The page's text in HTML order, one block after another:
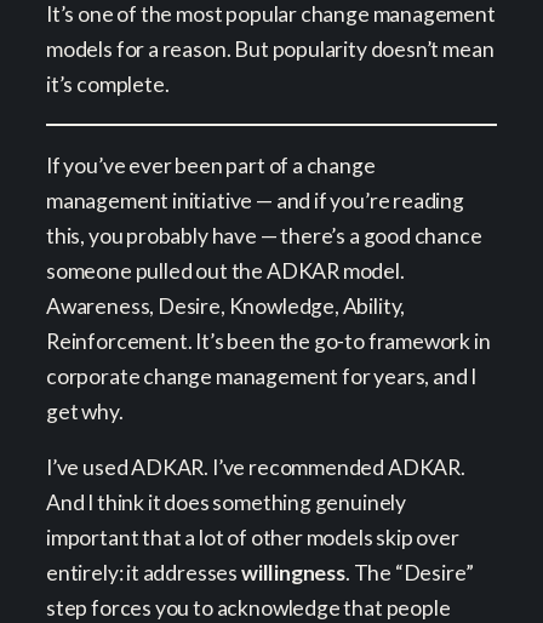
It’s one of the most popular change management
models for a reason. But popularity doesn’t mean
it’s complete.
If you’ve ever been part of a change
management initiative — and if you’re reading
this, you probably have — there’s a good chance
someone pulled out the ADKAR model.
Awareness, Desire, Knowledge, Ability,
Reinforcement. It’s been the go-to framework in
corporate change management for years, and I
get why.
I’ve used ADKAR. I’ve recommended ADKAR.
And I think it does something genuinely
important that a lot of other models skip over
entirely: it addresseswillingness. The “Desire”
step forces you to acknowledge that people